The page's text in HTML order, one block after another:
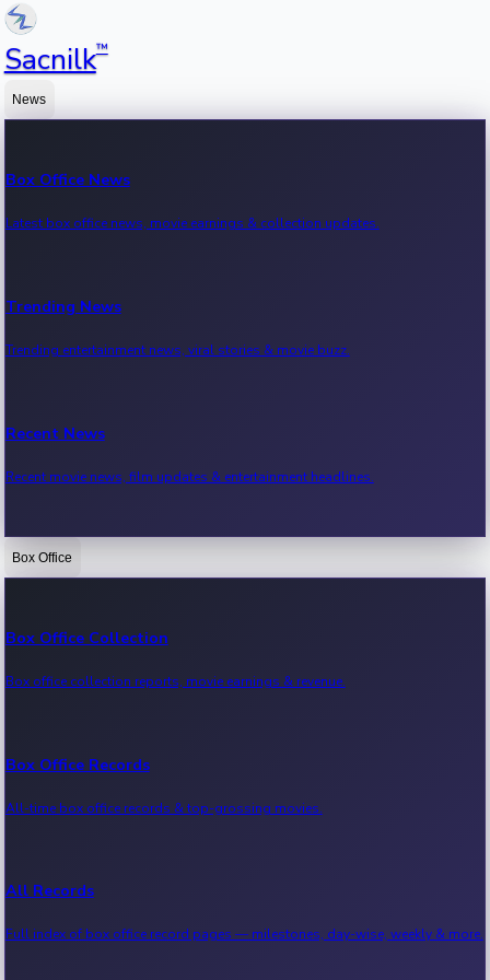
Sacnilk™
News
Box Office News
Latest box office news, movie earnings & collection updates.
Trending News
Trending entertainment news, viral stories & movie buzz.
Recent News
Recent movie news, film updates & entertainment headlines.
Bollywood News
Kollywood News
Tollywood News
Sandalwood News
Box Office
Box Office Collection
Box office collection reports, movie earnings & revenue.
Box Office Records
All-time box office records & top-grossing movies.
All Records
Full index of box office record pages — milestones, day-wise, weekly & more.